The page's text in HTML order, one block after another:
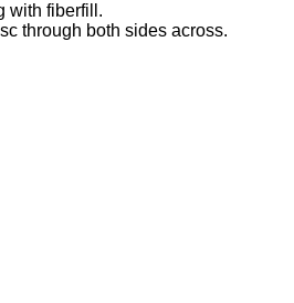
with fiberfill.
through both sides across.